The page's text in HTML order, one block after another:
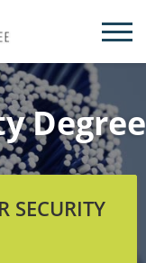
Degree
SECURITY